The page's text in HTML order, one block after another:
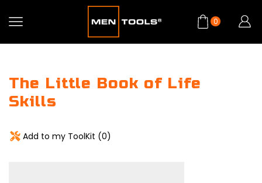
0
The Little Book of Life
Skills
Add to my ToolKit (0)